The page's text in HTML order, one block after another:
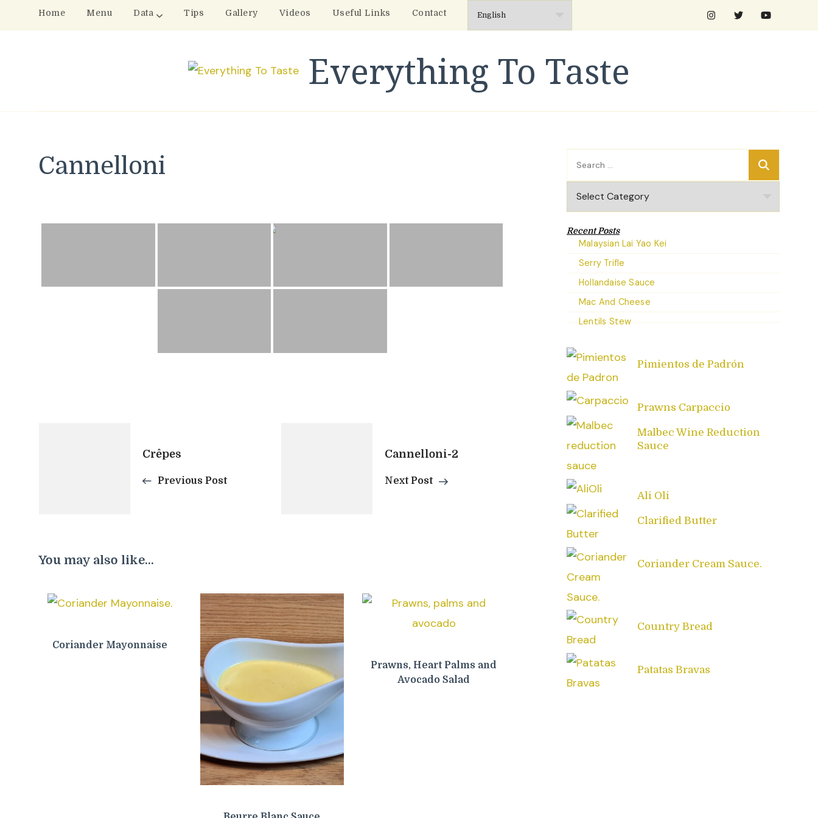
Home Menu Data Tips Gallery Videos Useful Links Contact
Everything To Taste
Cannelloni
Navigation
Crêpes
Previous Post
Cannelloni-2
Next Post
You may also like...
Coriander Mayonnaise
Prawns, Heart Palms and
Avocado Salad
Search
for:
Categories
Recent Posts
Malaysian Lai Yao Kei
Serry Trifle
Hollandaise Sauce
Mac And Cheese
Lentils Stew
Pimientos de Padrón
Prawns Carpaccio
Malbec Wine Reduction
Sauce
Ali Oli
Clarified Butter
Coriander Cream Sauce.
Country Bread
Patatas Bravas